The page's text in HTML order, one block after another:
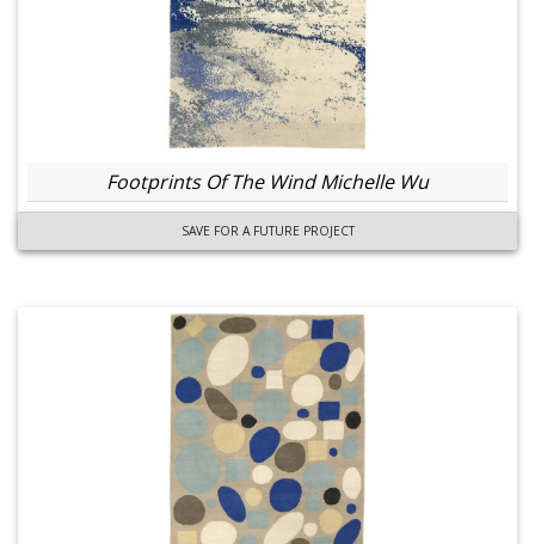
Footprints Of The Wind Michelle Wu
SAVE FOR A FUTURE PROJECT